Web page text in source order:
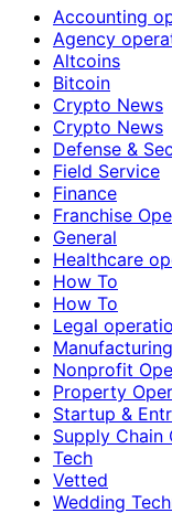
Accounting
Agency
Altcoins
Bitcoin
Crypto News
Crypto News
Defense &
Field Service
Finance
Franchise
General
Healthcare
How To
How To
Legal
Nonprofit
Property
Startup &
Supply Chain
Tech
Vetted
Wedding